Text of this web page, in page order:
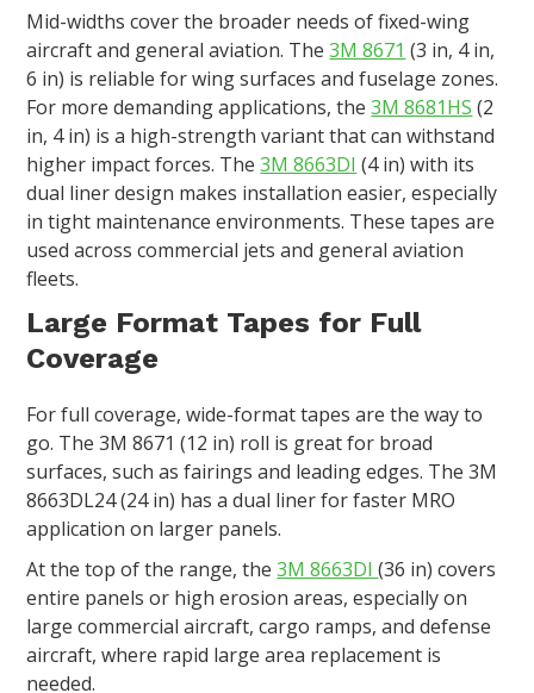
Mid-widths cover the broader needs of fixed-wing
aircraft and general aviation. The3M 8671 (3 in, 4 in,
6 in) is reliable for wing surfaces and fuselage zones.
For more demanding applications, the3M 8681HS (2
in, 4 in) is a high-strength variant that can withstand
higher impact forces. The3M 8663DI (4 in) with its
dual liner design makes installation easier, especially
in tight maintenance environments. These tapes are
used across commercial jets and general aviation
fleets.
Large Format Tapes for Full
Coverage
For full coverage, wide-format tapes are the way to
go. The 3M 8671 (12 in) roll is great for broad
surfaces, such as fairings and leading edges. The 3M
8663DL24 (24 in) has a dual liner for faster MRO
application on larger panels.
At the top of the range, the3M 8663DI(36 in) covers
entire panels or high erosion areas, especially on
large commercial aircraft, cargo ramps, and defense
aircraft, where rapid large area replacement is
needed.